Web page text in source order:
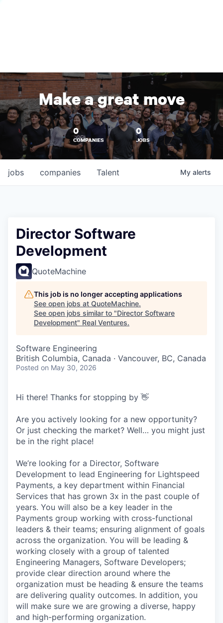
Make a great move
0
COMPANIES
0
JOBS
jobs companies Talent My alerts
Director Software
Development
QuoteMachine
This job is no longer accepting applications
See open jobs at QuoteMachine.
See open jobs similar to "Director Software
Development" Real Ventures.
Software Engineering
British Columbia, Canada · Vancouver, BC, Canada
Posted on May 30, 2026
Hi there! Thanks for stopping by 👋
Are you actively looking for a new opportunity?
Or just checking the market? Well… you might just
be in the right place!
We’re looking for a Director, Software
Development to lead Engineering for Lightspeed
Payments, a key department within Financial
Services that has grown 3x in the past couple of
years. You will also be a key leader in the
Payments group working with cross-functional
leaders & their teams; ensuring alignment of goals
across the organization. You will be leading &
working closely with a group of talented
Engineering Managers, Software Developers;
provide clear direction around where the
organization must be heading & ensure the teams
are delivering quality outcomes. In addition, you
will make sure we are growing a diverse, happy
and high-performing organization.